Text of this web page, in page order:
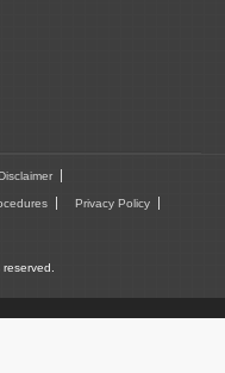
Privacy Policy